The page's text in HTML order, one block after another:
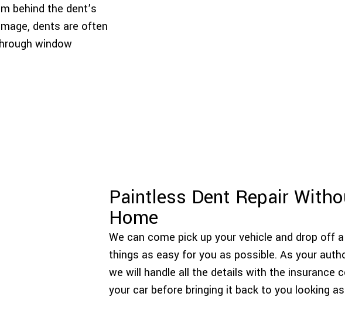
behind the dent’s
dents are often
window
Paintless Dent Repair
Home
We can come pick up your vehicle and drop off
things as easy for you as possible. As your
we will handle all the details with the insurance
your car before bringing it back to you looking